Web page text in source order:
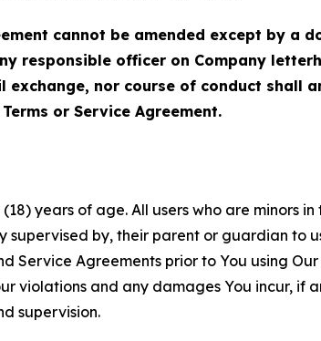
cannot be amended except by
responsible officer on Company
nor course of conduct shall
or Service Agreement.
years of age. All users who are minors
by, their parent or guardian to
Service Agreements prior to You using
violations and any damages You incur, if
supervision.